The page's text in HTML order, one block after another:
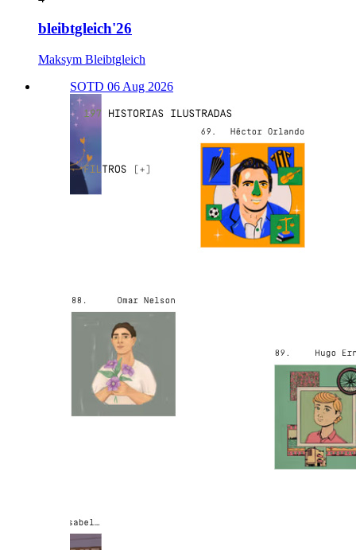
bleibtgleich'26
Maksym Bleibtgleich
SOTD 06 Aug 2026